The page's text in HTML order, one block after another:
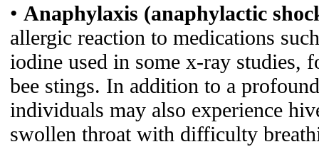
• Anaphylaxis (anaphylactic
allergic reaction to medications
iodine used in some x-ray studies,
bee stings. In addition to a
individuals may also experience
swollen throat with difficulty